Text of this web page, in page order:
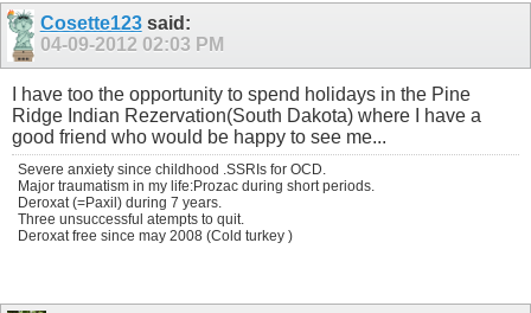
Cosette123said:
04-09-2012 02:03 PM
I have too the opportunity to spend holidays in the Pine
Ridge Indian Rezervation(South Dakota) where I have a
good friend who would be happy to see me...
Severe anxiety since childhood .SSRIs for OCD.
Major traumatism in my life:Prozac during short periods.
Deroxat (=Paxil) during 7 years.
Three unsuccessful atempts to quit.
Deroxat free since may 2008 (Cold turkey )